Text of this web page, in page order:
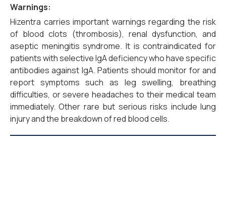
Warnings:
Hizentra carries important warnings regarding the risk
of blood clots (thrombosis), renal dysfunction, and
aseptic meningitis syndrome. It is contraindicated for
patients with selective IgA deficiency who have specific
antibodies against IgA. Patients should monitor for and
report symptoms such as leg swelling, breathing
difficulties, or severe headaches to their medical team
immediately. Other rare but serious risks include lung
injury and the breakdown of red blood cells.